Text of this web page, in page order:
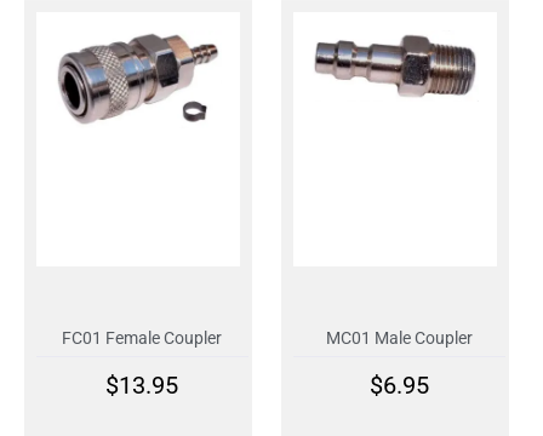
FC01 Female Coupler
$13.95
MC01 Male Coupler
$6.95